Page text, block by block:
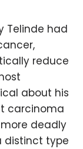
Telinde had
reduce
about his
carcinoma
deadly
distinct type